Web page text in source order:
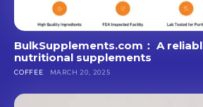
BulkSupplements.com： A
nutritional supplements
COFFEE MARCH 20, 2025